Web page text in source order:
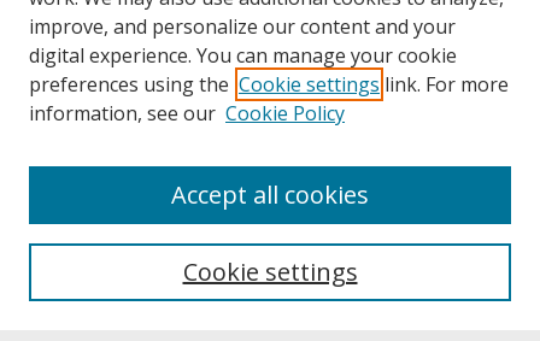
About UNCOpen
Archives & Special Collections
improve, and personalize our content and your
digital experience. You can manage your cookie
preferences using the Cookie settings link. For more
information, see our Cookie Policy
Cookie settings
Accept all cookies